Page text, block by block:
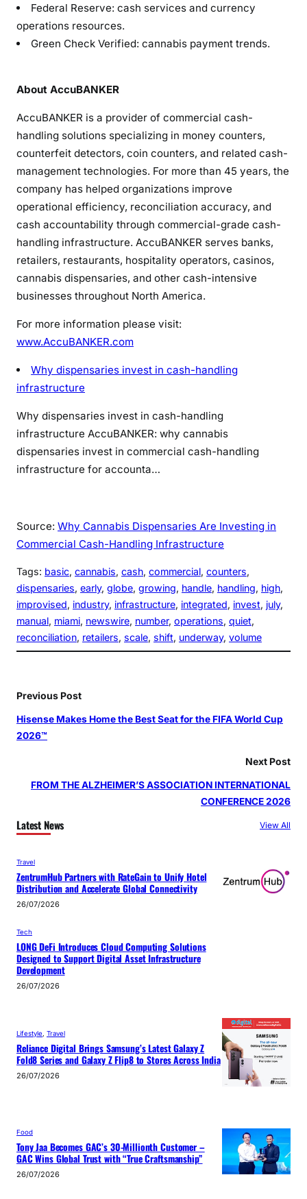
Federal Reserve: cash services and currency
operations resources.
Green Check Verified: cannabis payment trends.
About AccuBANKER
AccuBANKER is a provider of commercial cash-
handling solutions specializing in money counters,
counterfeit detectors, coin counters, and related cash-
management technologies. For more than 45 years, the
company has helped organizations improve
operational efficiency, reconciliation accuracy, and
cash accountability through commercial-grade cash-
handling infrastructure. AccuBANKER serves banks,
retailers, restaurants, hospitality operators, casinos,
cannabis dispensaries, and other cash-intensive
businesses throughout North America.
For more information please visit:
www.AccuBANKER.com
Why dispensaries invest in cash-handling
infrastructure
Why dispensaries invest in cash-handling
infrastructure AccuBANKER: why cannabis
dispensaries invest in commercial cash-handling
infrastructure for accounta…
Source: Why Cannabis Dispensaries Are Investing in
Commercial Cash-Handling Infrastructure
Tags: basic, cannabis, cash, commercial, counters
dispensaries, early, globe, growing, handle, handling, high
improvised, industry, infrastructure, integrated, invest, july
manual, miami, newswire, number, operations, quiet
reconciliation, retailers, scale, shift, underway, volume
Previous Post
Hisense Makes Home the Best Seat for the FIFA World Cup
2026™
Next Post
FROM THE ALZHEIMER’S ASSOCIATION INTERNATIONAL
CONFERENCE 2026
Latest News View All
Travel
ZentrumHub Partners with RateGain to Unify Hotel
Distribution and Accelerate Global Connectivity
26/07/2026
Tech
LONG DeFi Introduces Cloud Computing Solutions
Designed to Support Digital Asset Infrastructure
Development
26/07/2026
Lifestyle Travel
Reliance Digital Brings Samsung’s Latest Galaxy Z
Fold8 Series and Galaxy Z Flip8 to Stores Across India
26/07/2026
Food
Tony Jaa Becomes GAC’s 30-Millionth Customer –
GAC Wins Global Trust with “True Craftsmanship”
26/07/2026